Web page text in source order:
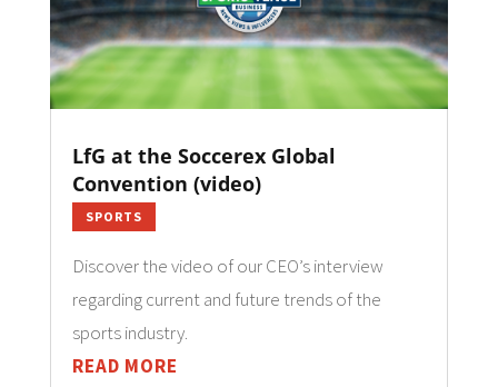
LfG at the Soccerex Global
Convention (video)
SPORTS
Discover the video of our CEO’s interview
regarding current and future trends of the
sports industry.
READ MORE